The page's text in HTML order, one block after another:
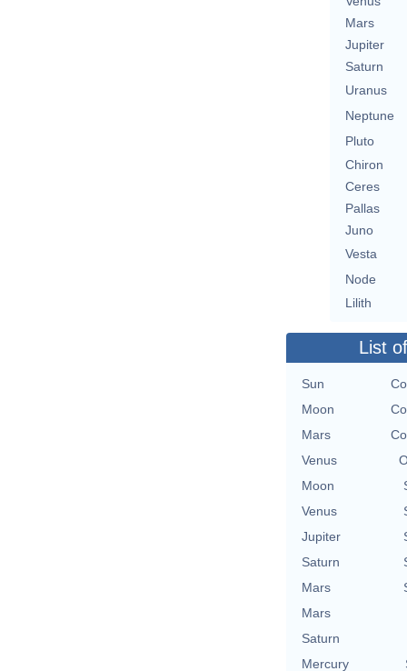
Mars
Jupiter
Saturn
Uranus
Neptune
Pluto
Chiron
Ceres
Pallas
Juno
Vesta
Node
Lilith
List
Sun
Moon
Mars
Venus
Moon
Venus
Jupiter
Saturn
Mars
Mars
Saturn
Mercury